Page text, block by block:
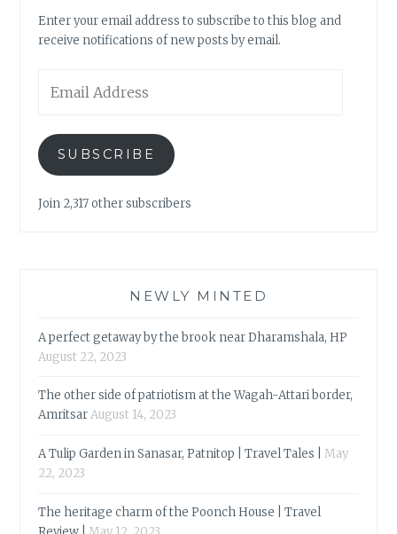
Enter your email address to subscribe to this blog and
receive notifications of new posts by email.
Address
SUBSCRIBE
Join 2,317 other subscribers
NEWLY MINTED
A perfect getaway by the brook near Dharamshala, HP
August 22, 2023
The other side of patriotism at the Wagah-Attari border,
AmritsarAugust 14, 2023
A Tulip Garden in Sanasar, Patnitop | Travel Tales |
May
22, 2023
The heritage charm of the Poonch House | Travel